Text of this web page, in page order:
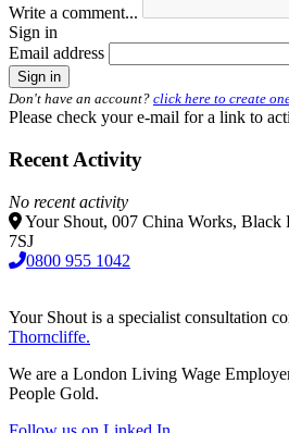
Write a comment...
Sign in
Email address
Don't have an account? click here to create
Please check your e-mail for a link to
Recent Activity
No recent activity
Your Shout, 007 China Works, Black
7SJ
0800 955 1042
Your Shout is a specialist consultation
Thorncliffe.
We are a London Living Wage
People Gold.